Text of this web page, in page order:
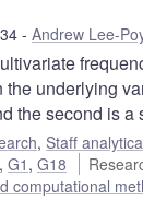
Andrew Lee-
underlying
the second is a
, Staff
, G1 , G18
computational